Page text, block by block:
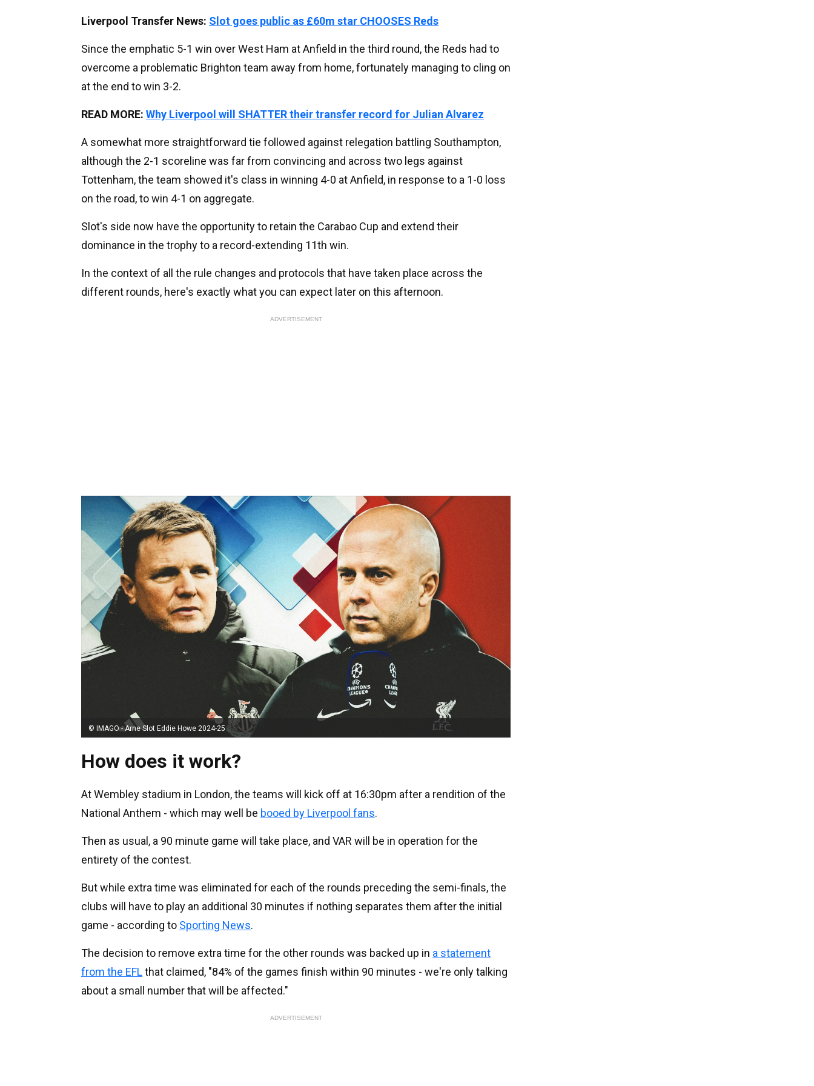
Liverpool Transfer News: Slot goes public as £60m star CHOOSES Reds
Since the emphatic 5-1 win over West Ham at Anfield in the third round, the Reds had to
overcome a problematic Brighton team away from home, fortunately managing to cling on
at the end to win 3-2.
READ MORE: Why Liverpool will SHATTER their transfer record for Julian Alvarez
A somewhat more straightforward tie followed against relegation battling Southampton,
although the 2-1 scoreline was far from convincing and across two legs against
Tottenham, the team showed it's class in winning 4-0 at Anfield, in response to a 1-0 loss
on the road, to win 4-1 on aggregate.
Slot's side now have the opportunity to retain the Carabao Cup and extend their
dominance in the trophy to a record-extending 11th win.
In the context of all the rule changes and protocols that have taken place across the
different rounds, here's exactly what you can expect later on this afternoon.
ADVERTISEMENT
© IMAGO - Arne Slot Eddie Howe 2024-25
How does it work?
At Wembley stadium in London, the teams will kick off at 16:30pm after a rendition of the
National Anthem - which may well be booed by Liverpool fans.
Then as usual, a 90 minute game will take place, and VAR will be in operation for the
entirety of the contest.
But while extra time was eliminated for each of the rounds preceding the semi-finals, the
clubs will have to play an additional 30 minutes if nothing separates them after the initial
game - according to Sporting News.
The decision to remove extra time for the other rounds was backed up in a statement
from the EFLthat claimed, "84% of the games finish within 90 minutes - we're only talking
about a small number that will be affected."
ADVERTISEMENT